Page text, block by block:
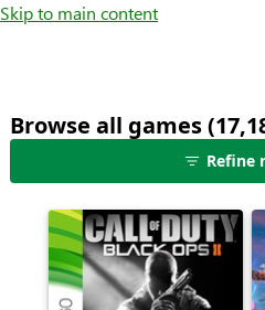
Skip to main content
Browse all games
Refine